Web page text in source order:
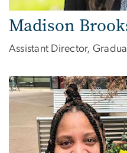
Madison
Assistant Director,